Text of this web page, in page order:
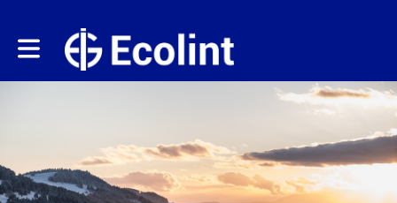
Toggle main navigation